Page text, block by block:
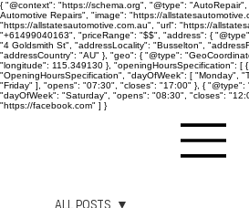
{ "@context": "https://schema.org", "@type":
Automotive Repairs", "image": "https://
"https://allstatesautomotive.com.au", "url": "https://
"+61499040163", "priceRange": "$$", "address": {
"4 Goldsmith St", "addressLocality": "Busselton",
"addressCountry": "AU" }, "geo": { "@type":
"longitude": 115.349130 }, "openingHoursSpecification": [
"OpeningHoursSpecification", "dayOfWeek": [ "Monday",
"Friday" ], "opens": "07:30", "closes": "17:00" }, { "@type":
"dayOfWeek": "Saturday", "opens": "08:30", "closes":
"https://facebook.com" ] }